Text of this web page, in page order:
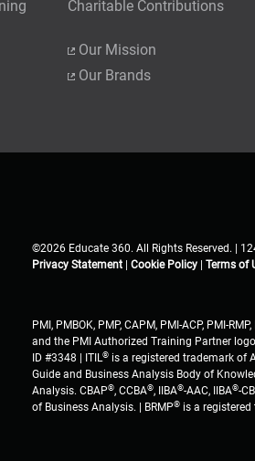
Charitable Contributions
Our Mission
Our Brands
©2026 Educate 360. All Rights Reserved. |
Privacy Statement
Cookie Policy Terms of
PMI, PMBOK, PMP, CAPM, PMI-ACP, PMI-
and the PMI Authorized Training Partner
ID #3348 | ITIL® is a registered trademark of
Guide and Business Analysis Body of
Analysis. CBAP®, CCBA®, IIBA®-AAC, IIBA®-
of Business Analysis. | BRMP® is a